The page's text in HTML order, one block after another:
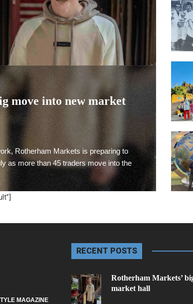
move into new market
Rotherham Markets is preparing to
as more than 45 traders move into the
MAGAZINE
RECENT POSTS
Rotherham Markets’
market hall